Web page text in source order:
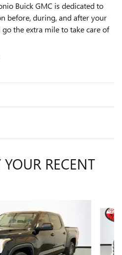
Buick GMC is dedicated to
before, during, and after your
go the extra mile to take care of
RECENT